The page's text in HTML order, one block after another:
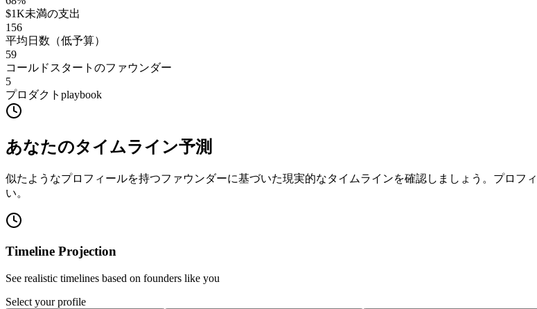
$1K未満の支出
156
平均日数（低予算）
59
コールドスタートのファウンダー
5
プロダクトplaybook
あなたのタイムライン予測
似たようなプロフィールを持つファウンダーに基づいた現実的なタイムラインを確認しましょう。プロ
い。
Timeline Projection
See realistic timelines based on founders like you
Select your profile